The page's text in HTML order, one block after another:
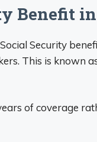
Benefit in
Security
This is known
of coverage